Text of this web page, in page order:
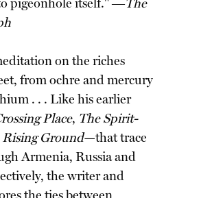
pigeonhole itself." ―The
on the riches
from ochre and mercury
. . . Like his earlier
Place, The Spirit-
Rising Ground—that trace
Armenia, Russia and
the writer and